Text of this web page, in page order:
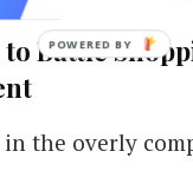
to Battle
in the overly
POWERED